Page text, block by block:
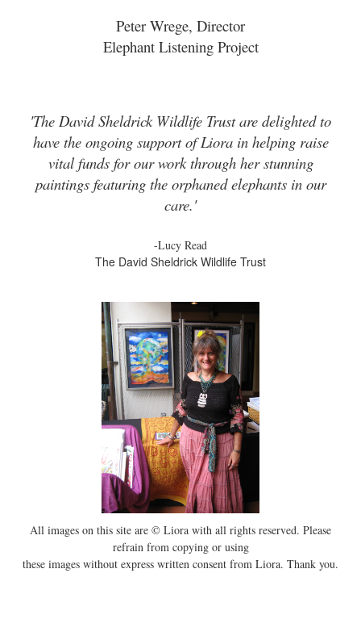
Peter Wrege, Director
Elephant Listening Project
'The David Sheldrick Wildlife Trust are delighted to
have the ongoing support of Liora in helping raise
vital funds for our work through her stunning
paintings featuring the orphaned elephants in our
care.'
-Lucy Read
The David Sheldrick Wildlife Trust
All images on this site are © Liora with all rights reserved. Please
refrain from copying or using
these images without express written consent from Liora. Thank you.